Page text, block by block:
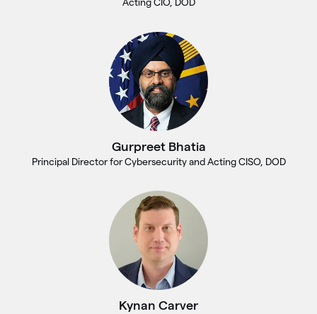
Acting CIO, DOD
Gurpreet Bhatia
Principal Director for Cybersecurity and Acting CISO, DOD
Kynan Carver